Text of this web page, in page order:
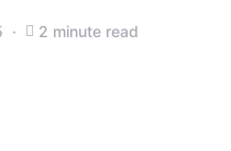
2 minute read